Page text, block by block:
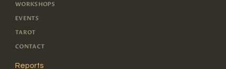
WORKSHOPS
EVENTS
TAROT
CONTACT
Reports